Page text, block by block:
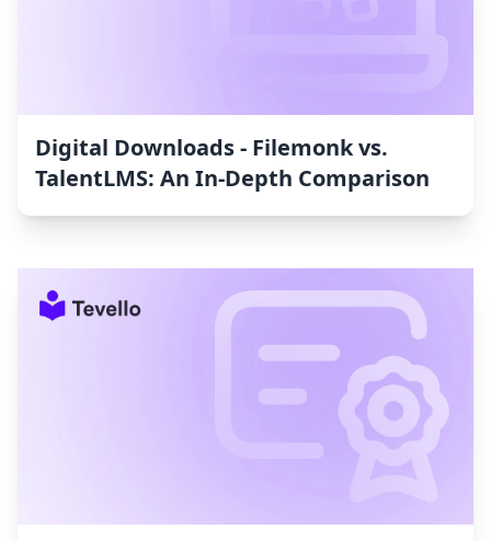
Digital Downloads ‑ Filemonk vs.
TalentLMS: An In-Depth Comparison